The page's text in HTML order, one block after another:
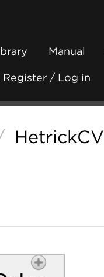
Manual
Register / Log in
HetrickCV